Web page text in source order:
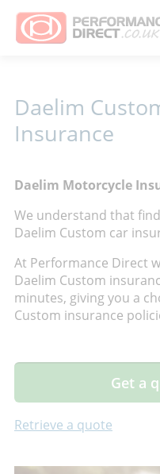
Daelim
Insurance
Daelim Motorcycle
We understand that
Daelim Custom car
At Performance Direct
Daelim Custom
minutes, giving you a
Custom insurance
Get a
Retrieve a quote